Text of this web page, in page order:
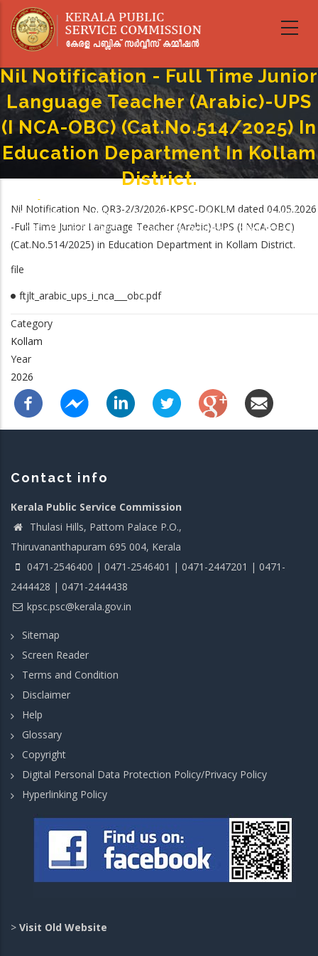
main
Nil Notification - Full Time Junior
Language Teacher (Arabic)-UPS
(I NCA-OBC) (Cat.No.514/2025) In
Education Department In Kollam
District.
Breadcrumb
-
Nil Notification - Full Time Junior Language Teacher (Arabic)-UPS (I NCA-
OBC) (Cat.No.514/2025) In Education Department In Kollam District.
Nil Notification No. QR3-2/3/2026-KPSC-DOKLM dated 04.05.2026
-Full Time Junior Language Teacher (Arabic)-UPS (I NCA-OBC)
(Cat.No.514/2025) in Education Department in Kollam District.
file
ftjlt_arabic_ups_i_nca___obc.pdf
Category
Kollam
Year
2026
Contact info
Kerala Public Service Commission
Thulasi Hills, Pattom Palace P.O.,
Thiruvananthapuram 695 004, Kerala
0471-2546400 | 0471-2546401 | 0471-2447201 | 0471-
2444428 | 0471-2444438
kpsc.psc@kerala.gov.in
Sitemap
Screen Reader
Terms and Condition
Disclaimer
Help
Glossary
Copyright
Digital Personal Data Protection Policy/Privacy Policy
Hyperlinking Policy
> Visit Old Website